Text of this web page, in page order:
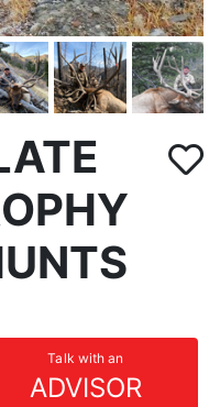
Talk with an
ADVISOR